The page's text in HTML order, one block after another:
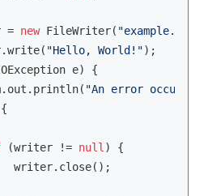
=
new FileWriter( "example.txt"
"Hello, World!");
e) {
"An error
(writer != null ) {
writer.close();